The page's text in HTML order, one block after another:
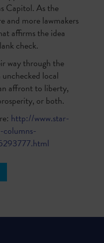
Capitol. As the
and more lawmakers
affirms the idea
check.
way through the
local
affront to liberty,
or both.
http://www.star-